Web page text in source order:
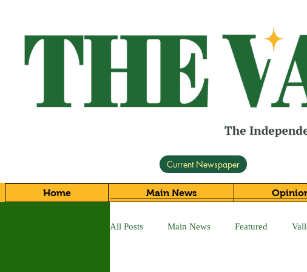
Current Newspaper
Home Main News
All Posts Main News Featured